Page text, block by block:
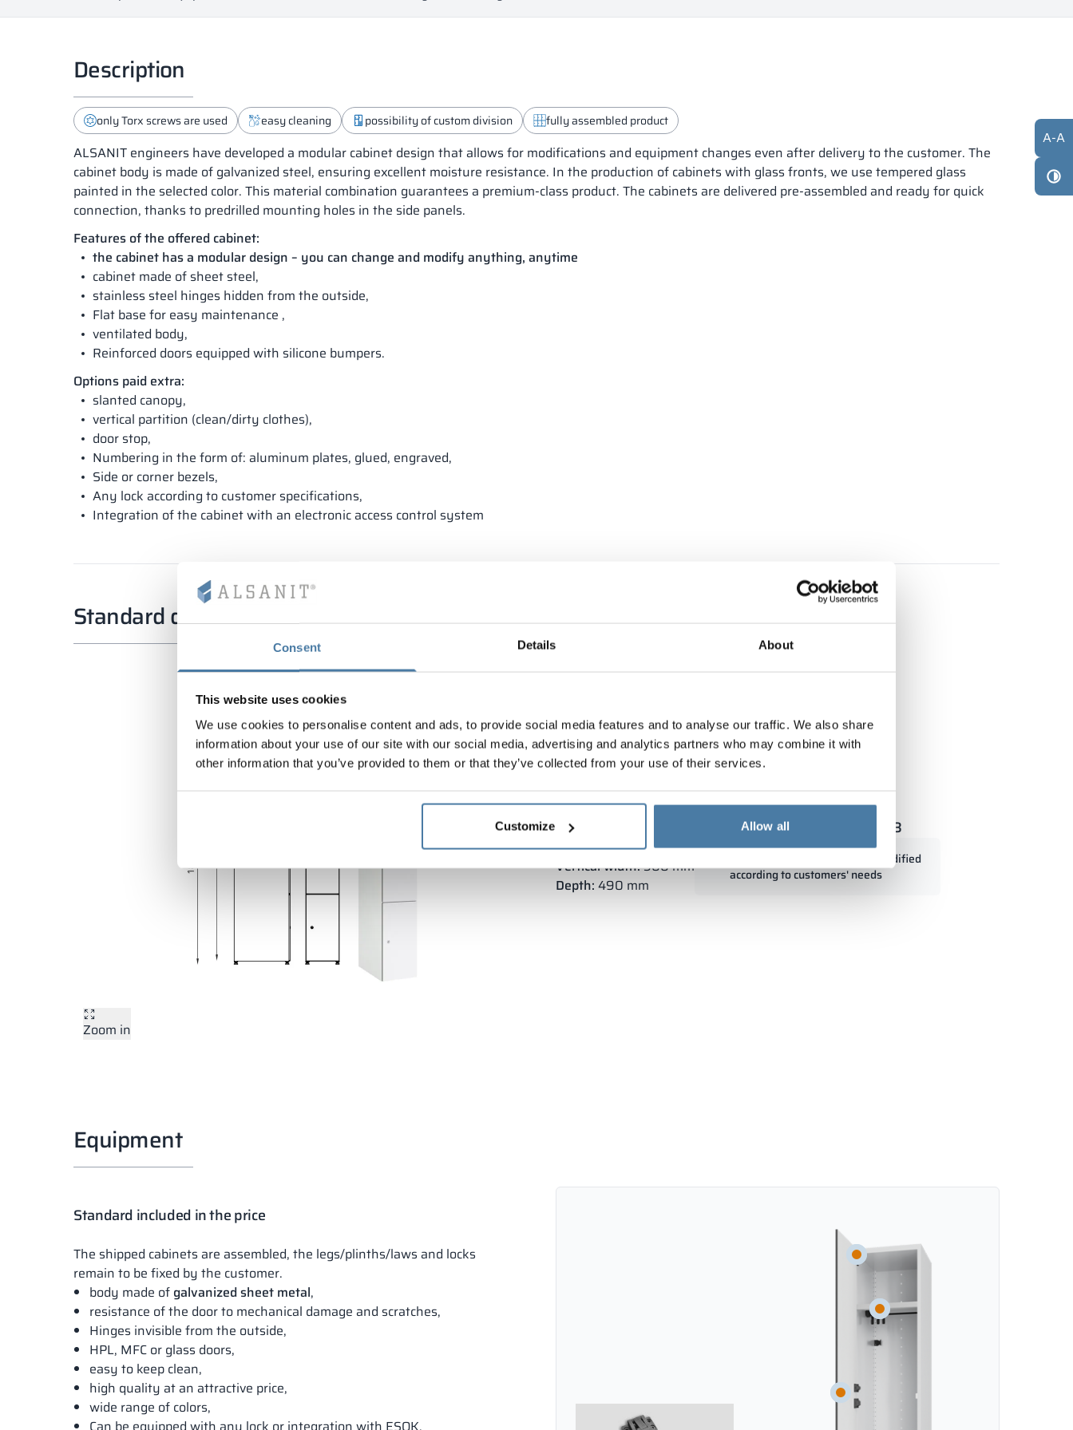
Consent Details About
This website uses cookies
We use cookies to personalise content and ads, to provide social media features and to analyse our traffic. We also share
information about your use of our site with our social media, advertising and analytics partners who may combine it with
other information that you’ve provided to them or that they’ve collected from your use of their services.
Customize Allow all
Description
only Torx screws are used easy cleaning possibility of custom division fully assembled product
ALSANIT engineers have developed a modular cabinet design that allows for modifications and equipment changes even after delivery to the customer. The
cabinet body is made of galvanized steel, ensuring excellent moisture resistance. In the production of cabinets with glass fronts, we use tempered glass
painted in the selected color. This material combination guarantees a premium-class product. The cabinets are delivered pre-assembled and ready for quick
connection, thanks to predrilled mounting holes in the side panels.
Features of the offered cabinet:
the cabinet has a modular design – you can change and modify anything, anytime
cabinet made of sheet steel,
stainless steel hinges hidden from the outside,
Flat base for easy maintenance ,
ventilated body,
Reinforced doors equipped with silicone bumpers.
Options paid extra:
slanted canopy,
vertical partition (clean/dirty clothes),
door stop,
Numbering in the form of: aluminum plates, glued, engraved,
Side or corner bezels,
Any lock according to customer specifications,
Integration of the cabinet with an electronic access control system
Standard dimensions
Zoom in
Depository cabinet metal with glass 300/1800 - 18313
Body height:1800 mm
Vertical width:300 mm
Depth: 490 mm
Standard dimensions can be modified
according to customers' needs
Equipment
Standard included in the price
The shipped cabinets are assembled, the legs/plinths/laws and locks
remain to be fixed by the customer.
body made of galvanized sheet metal,
resistance of the door to mechanical damage and scratches,
Hinges invisible from the outside,
HPL, MFC or glass doors,
easy to keep clean,
high quality at an attractive price,
wide range of colors,
A-A